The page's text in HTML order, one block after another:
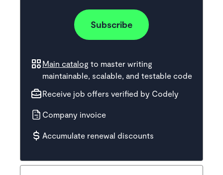
Subscribe
Main catalog to master writing
maintainable, scalable, and testable code
Receive job offers verified by Codely
Company invoice
Accumulate renewal discounts